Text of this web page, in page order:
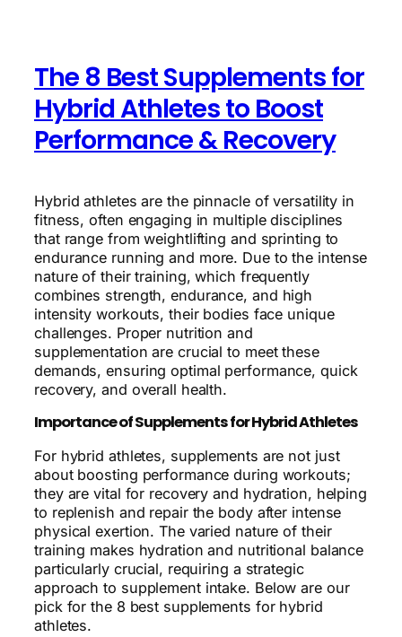
The 8 Best Supplements for
Hybrid Athletes to Boost
Performance & Recovery
Hybrid athletes are the pinnacle of versatility in
fitness, often engaging in multiple disciplines
that range from weightlifting and sprinting to
endurance running and more. Due to the intense
nature of their training, which frequently
combines strength, endurance, and high
intensity workouts, their bodies face unique
challenges. Proper nutrition and
supplementation are crucial to meet these
demands, ensuring optimal performance, quick
recovery, and overall health.
Importance of Supplements for Hybrid Athletes
For hybrid athletes, supplements are not just
about boosting performance during workouts;
they are vital for recovery and hydration, helping
to replenish and repair the body after intense
physical exertion. The varied nature of their
training makes hydration and nutritional balance
particularly crucial, requiring a strategic
approach to supplement intake. Below are our
pick for the 8 best supplements for hybrid
athletes.